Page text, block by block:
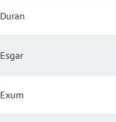
Duran
Esgar
Exum